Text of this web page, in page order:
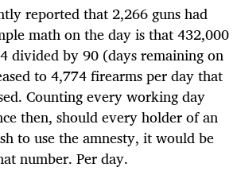
reported that 2,266 guns had
math on the day is that 432,000
divided by 90 (days remaining on
to 4,774 firearms per day that
Counting every working day
then, should every holder of an
to use the amnesty, it would be
number. Per day.